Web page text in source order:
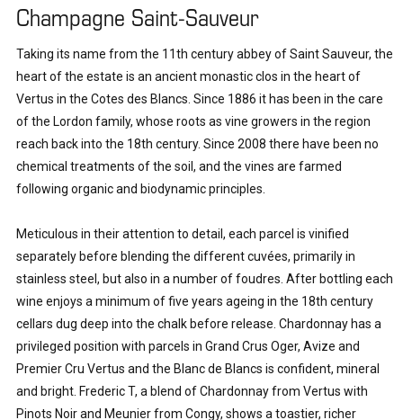
Champagne Saint-Sauveur
Taking its name from the 11th century abbey of Saint Sauveur, the
heart of the estate is an ancient monastic clos in the heart of
Vertus in the Cotes des Blancs. Since 1886 it has been in the care
of the Lordon family, whose roots as vine growers in the region
reach back into the 18th century. Since 2008 there have been no
chemical treatments of the soil, and the vines are farmed
following organic and biodynamic principles.
Meticulous in their attention to detail, each parcel is vinified
separately before blending the different cuvées, primarily in
stainless steel, but also in a number of foudres. After bottling each
wine enjoys a minimum of five years ageing in the 18th century
cellars dug deep into the chalk before release. Chardonnay has a
privileged position with parcels in Grand Crus Oger, Avize and
Premier Cru Vertus and the Blanc de Blancs is confident, mineral
and bright. Frederic T, a blend of Chardonnay from Vertus with
Pinots Noir and Meunier from Congy, shows a toastier, richer